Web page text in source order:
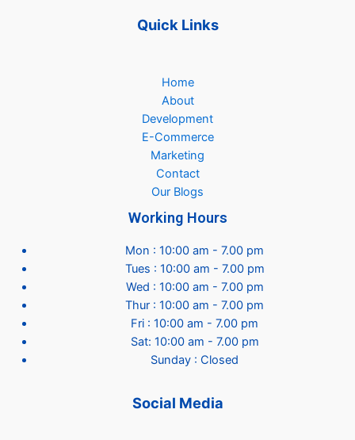
Quick Links
Home
About
Development
E-Commerce
Marketing
Contact
Our Blogs
Working Hours
Mon : 10:00 am - 7.00 pm
Tues : 10:00 am - 7.00 pm
Wed : 10:00 am - 7.00 pm
Thur : 10:00 am - 7.00 pm
Fri : 10:00 am - 7.00 pm
Sat: 10:00 am - 7.00 pm
Sunday : Closed
Social Media